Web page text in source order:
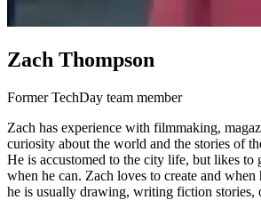
Zach Thompson
Former TechDay team member
Zach has experience with filmmaking,
curiosity about the world and the stories of
He is accustomed to the city life, but likes
when he can. Zach loves to create and
he is usually drawing, writing fiction stories,